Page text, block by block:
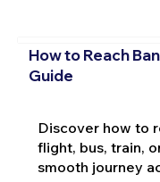
How to Reach
Guide
Discover how to
flight, bus, train,
smooth journey